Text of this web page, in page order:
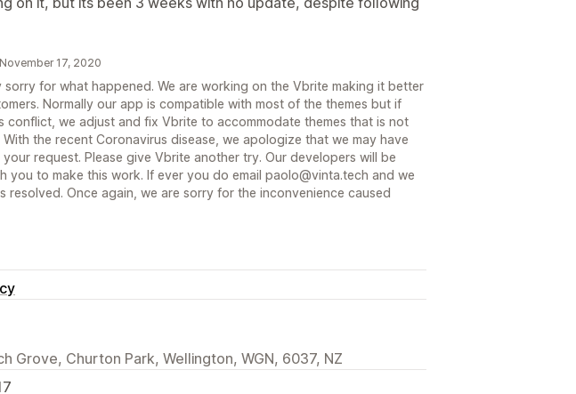
17, 2020
sorry for what happened. We are working on the Vbrite making it better
Normally our app is compatible with most of the themes but if
conflict, we adjust and fix Vbrite to accommodate themes that is not
the recent Coronavirus disease, we apologize that we may have
request. Please give Vbrite another try. Our developers will be
you to make this work. If ever you do email paolo@vinta.tech and we
resolved. Once again, we are sorry for the inconvenience caused
Grove, Churton Park, Wellington, WGN, 6037, NZ